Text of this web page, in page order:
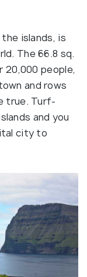
islands, is
The 66.8 sq.
20,000 people,
and rows
true. Turf-
and you
city to